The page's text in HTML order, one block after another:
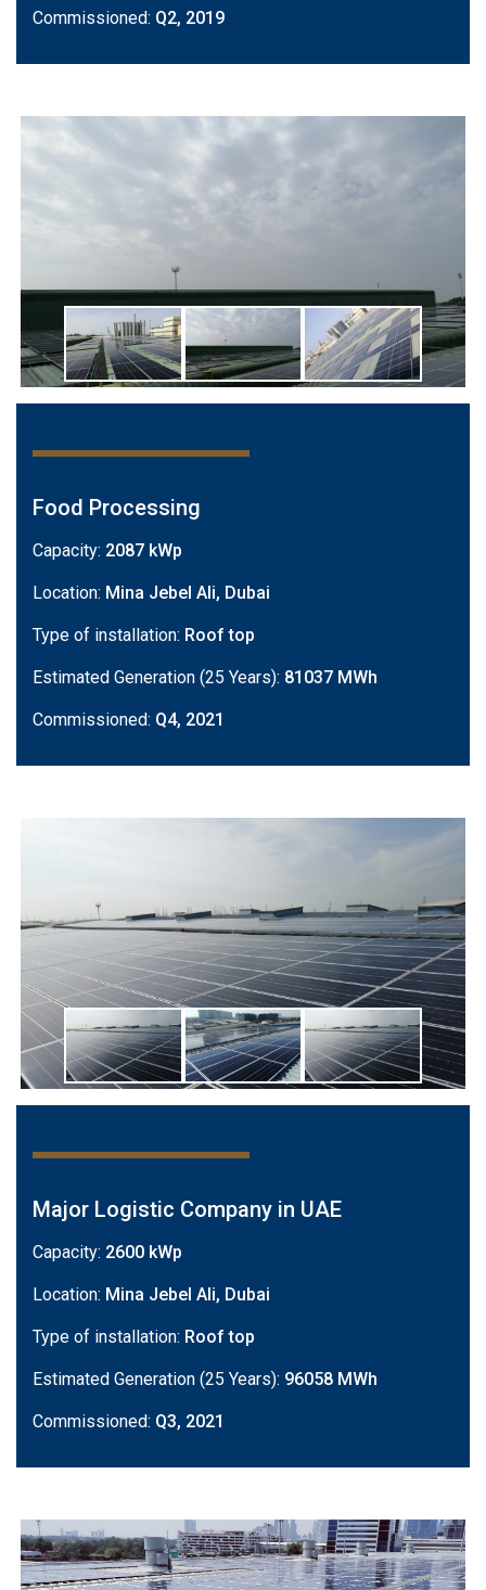
Commissioned: Q2, 2019
Food Processing
Capacity: 2087 kWp
Location: Mina Jebel Ali, Dubai
Type of installation: Roof top
Estimated Generation (25 Years): 81037 MWh
Commissioned: Q4, 2021
Major Logistic Company in UAE
Capacity: 2600 kWp
Location: Mina Jebel Ali, Dubai
Type of installation: Roof top
Estimated Generation (25 Years): 96058 MWh
Commissioned: Q3, 2021